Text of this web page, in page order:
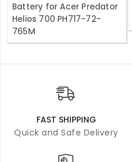
Battery for Acer Predator
Helios 700 PH717-72-
765M
FAST SHIPPING
Quick and Safe Delivery